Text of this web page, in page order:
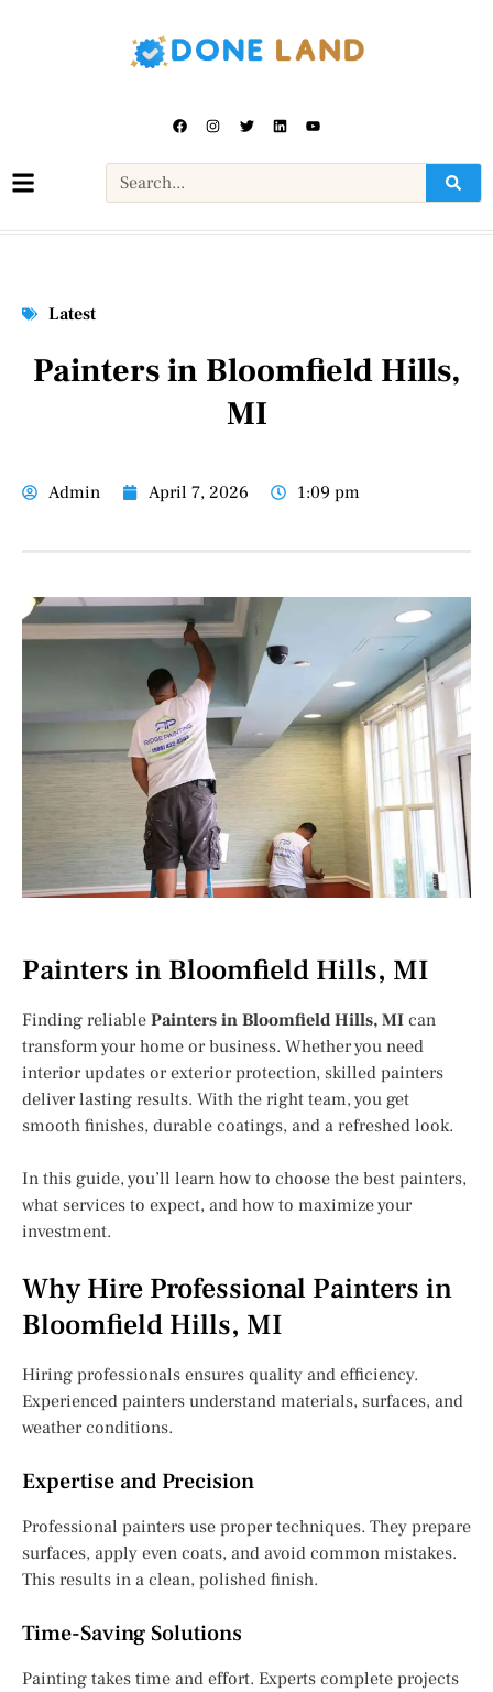
Latest
Painters in Bloomfield Hills,
MI
Admin April 7, 2026 1:09 pm
Painters in Bloomfield Hills, MI
Finding reliable Painters in Bloomfield Hills, MI can
transform your home or business. Whether you need
interior updates or exterior protection, skilled painters
deliver lasting results. With the right team, you get
smooth finishes, durable coatings, and a refreshed look.
In this guide, you’ll learn how to choose the best painters,
what services to expect, and how to maximize your
investment.
Why Hire Professional Painters in
Bloomfield Hills, MI
Hiring professionals ensures quality and efficiency.
Experienced painters understand materials, surfaces, and
weather conditions.
Expertise and Precision
Professional painters use proper techniques. They prepare
surfaces, apply even coats, and avoid common mistakes.
This results in a clean, polished finish.
Time-Saving Solutions
Painting takes time and effort. Experts complete projects